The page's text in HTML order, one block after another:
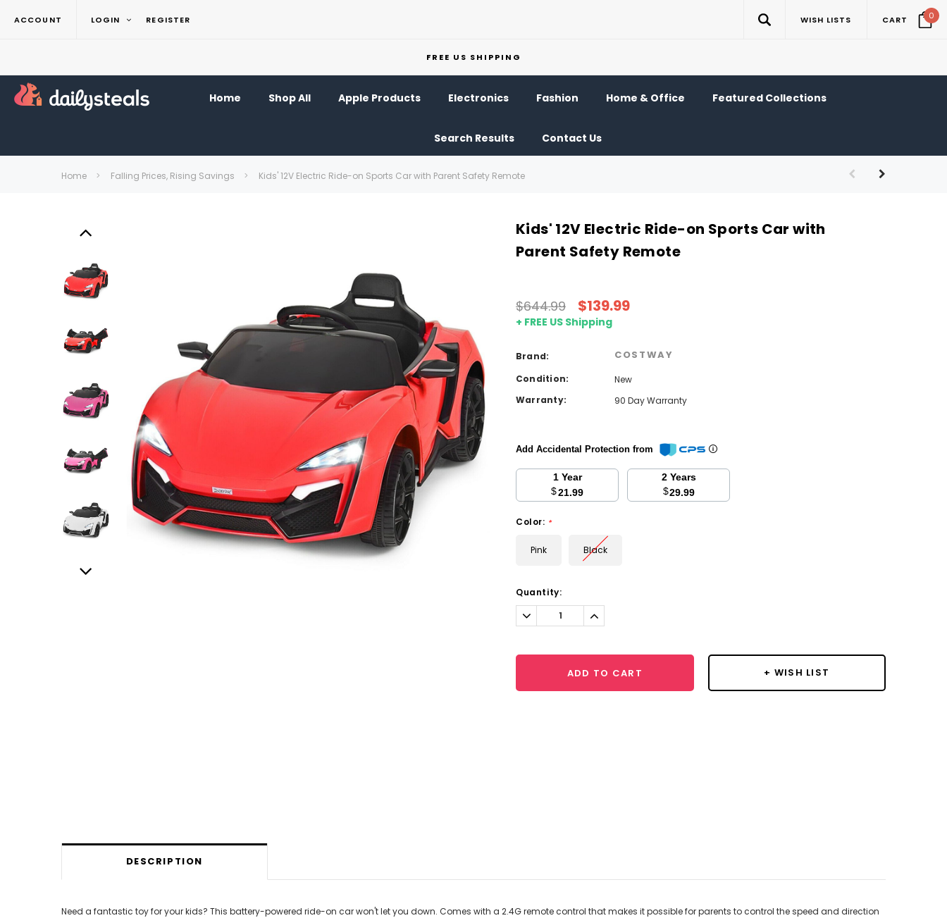
ACCOUNT LOGIN REGISTER WISH LISTS CART 0
FREE US SHIPPING
Home Shop All Apple Products Electronics Fashion Home & Office Featured Collections
Search Results Contact Us
Home Falling Prices, Rising Savings Kids' 12V Electric Ride-on Sports Car with Parent Safety Remote
Kids' 12V Electric Ride-on Sports Car with
Parent Safety Remote
$644.99 $139.99
+ FREE US Shipping
Brand: COSTWAY
Condition:
New
Warranty:
90 Day Warranty
Add Accidental Protection from
1 Year
$21.99
2 Years
$29.99
Color: *
Pink Black
Current
Stock:
Quantity:
Decrease
Quantity:
Increase
Quantity:
ADD TO CART + WISH LIST
DESCRIPTION
Need a fantastic toy for your kids? This battery-powered ride-on car won't let you down. Comes with a 2.4G remote control that makes it possible for parents to control the speed and direction